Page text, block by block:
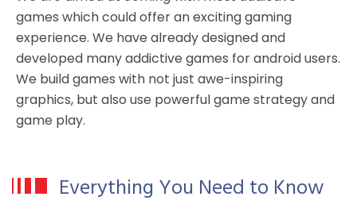
games which could offer an exciting gaming
experience. We have already designed and
developed many addictive games for android users.
We build games with not just awe-inspiring
graphics, but also use powerful game strategy and
game play.
Everything You Need to Know